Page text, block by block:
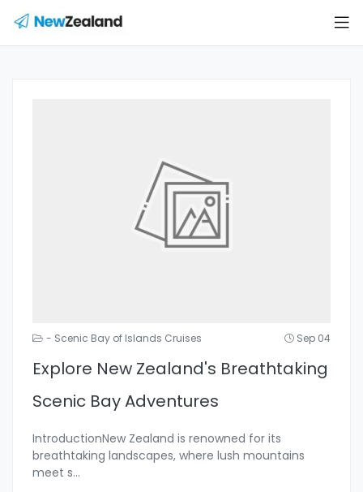
- Scenic Bay of Islands Cruises Sep 04
Explore New Zealand's Breathtaking
Scenic Bay Adventures
IntroductionNew Zealand is renowned for its
breathtaking landscapes, where lush mountains
meet s...